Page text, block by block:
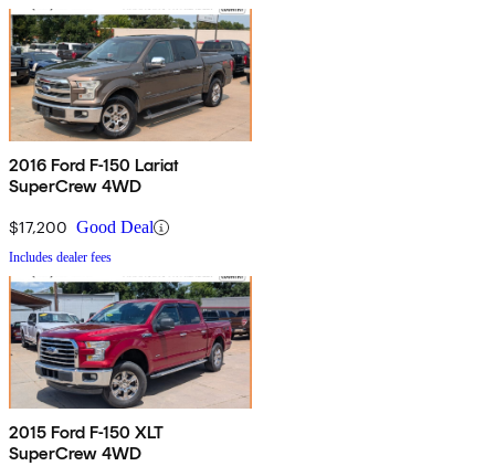
2016 Ford F-150 Lariat
SuperCrew 4WD
$17,200 Good Deal
Includes dealer fees
2015 Ford F-150 XLT
SuperCrew 4WD